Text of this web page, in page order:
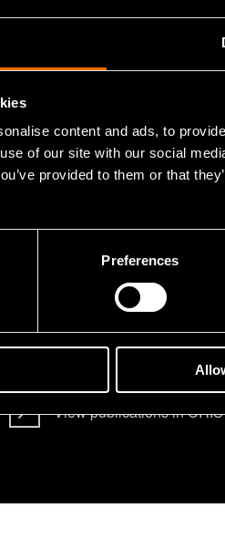
content and ads, to
of our site with our social
provided to them or that
Preferences
for Beyond 5G
More information about this
View publications in CRIS